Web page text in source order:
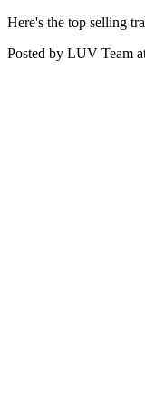
Here's the top selling
Posted by LUV Team